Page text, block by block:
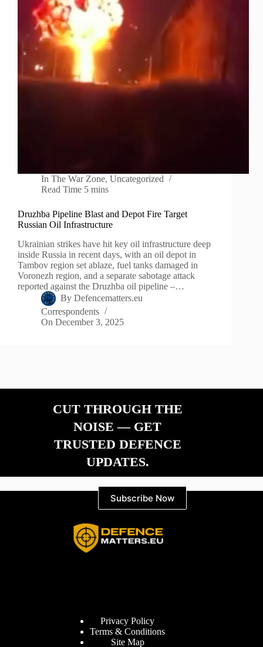
In The War Zone,Uncategorized
Read Time 5 mins
Druzhba Pipeline Blast and Depot Fire Target
Russian Oil Infrastructure
Ukrainian strikes have hit key oil infrastructure deep
inside Russia in recent days, with an oil depot in
Tambov region set ablaze, fuel tanks damaged in
Voronezh region, and a separate sabotage attack
reported against the Druzhba oil pipeline –…
By Defencematters.eu
Correspondents
On December 3, 2025
CUT THROUGH THE
NOISE — GET
TRUSTED DEFENCE
UPDATES.
Subscribe Now
Privacy Policy
Terms & Conditions
Site Map